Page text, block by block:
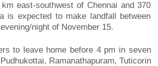
east-southwest of Chennai and 370
is expected to make landfall between
night of November 15.
to leave home before 4 pm in seven
Ramanathapuram, Tuticorin